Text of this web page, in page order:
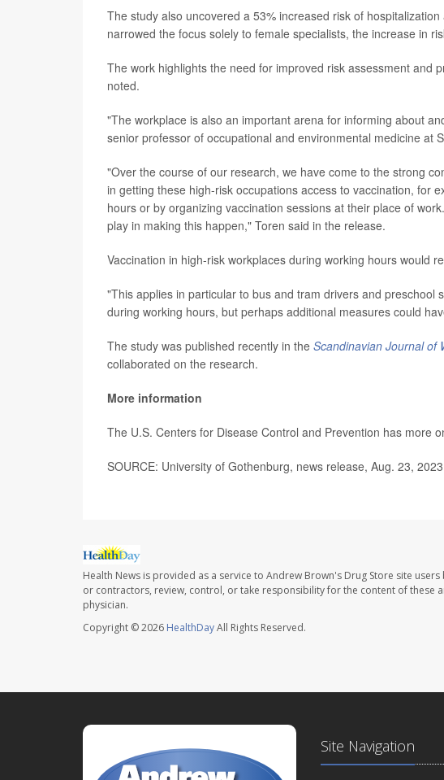
The study also uncovered a 53% increased risk of
narrowed the focus solely to female specialists, the increase in
The work highlights the need for improved risk assessment and
noted.
"The workplace is also an important arena for informing about
senior professor of occupational and environmental medicine at
"Over the course of our research, we have come to the strong
in getting these high-risk occupations access to vaccination, for
hours or by organizing vaccination sessions at their place of
play in making this happen," Toren said in the release.
Vaccination in high-risk workplaces during working hours would
"This applies in particular to bus and tram drivers and preschool
during working hours, but perhaps additional measures could
The study was published recently in the Scandinavian Journal of
collaborated on the research.
More information
The U.S. Centers for Disease Control and Prevention has more
SOURCE: University of Gothenburg, news release, Aug. 23, 2023
Health News is provided as a service to Andrew Brown's Drug Store site
or contractors, review, control, or take responsibility for the content of these
physician.
Copyright © 2026 HealthDayAll Rights Reserved.
Site Navigation